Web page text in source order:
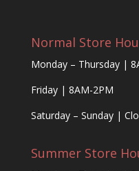
Normal Store
Monday – Thursday |
Friday | 8AM-2PM
Saturday – Sunday |
Summer Store